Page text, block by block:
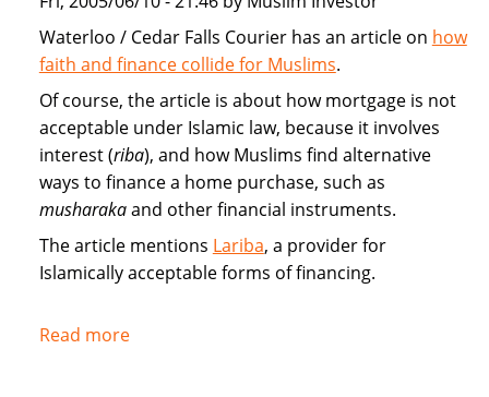
Waterloo / Cedar Falls Courier has an article on how
faith and finance collide for Muslims.
Of course, the article is about how mortgage is not
acceptable under Islamic law, because it involves
interest (riba), and how Muslims find alternative
ways to finance a home purchase, such as
musharakaand other financial instruments.
The article mentions Lariba, a provider for
Islamically acceptable forms of financing.
Read moreabout